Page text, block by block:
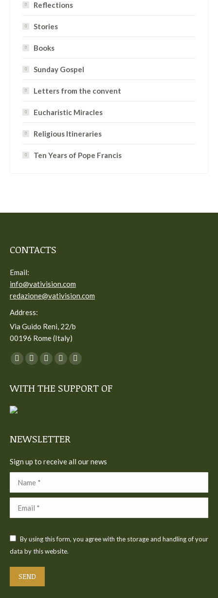
Reflections
Stories
Books
Sunday Gospel
Letters from the convent
Eucharistic Miracles
Religious Itineraries
Ten Years of Pope Francis
CONTACTS
Email:
info@vativision.com
redazione@vativision.com
Address:
Via Guido Reni, 22/b
00196 Rome (Italy)
You can find us on:
Facebook
opens
new
Twitter
opens
YouTube
opens
Linkedin
opens
Instagram
opens
WITH THE SUPPORT OF
NEWSLETTER
Sign up to receive all our news
Name *
Email *
By using this form, you agree with the storage and handling of your
data by this website.
SEND